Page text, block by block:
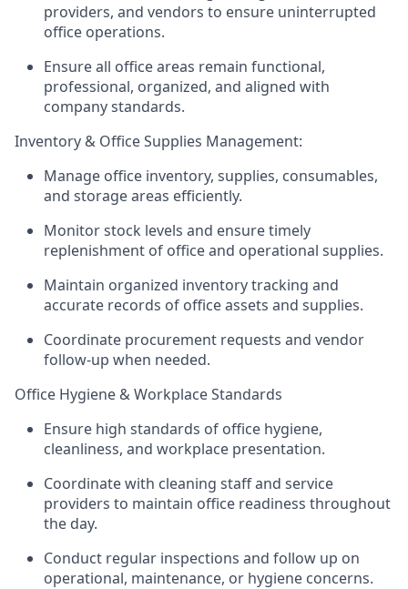
providers, and vendors to ensure uninterrupted
office operations.
Ensure all office areas remain functional,
professional, organized, and aligned with
company standards.
Inventory & Office Supplies Management:
Manage office inventory, supplies, consumables,
and storage areas efficiently.
Monitor stock levels and ensure timely
replenishment of office and operational supplies.
Maintain organized inventory tracking and
accurate records of office assets and supplies.
Coordinate procurement requests and vendor
follow-up when needed.
Office Hygiene & Workplace Standards
Ensure high standards of office hygiene,
cleanliness, and workplace presentation.
Coordinate with cleaning staff and service
providers to maintain office readiness throughout
the day.
Conduct regular inspections and follow up on
operational, maintenance, or hygiene concerns.